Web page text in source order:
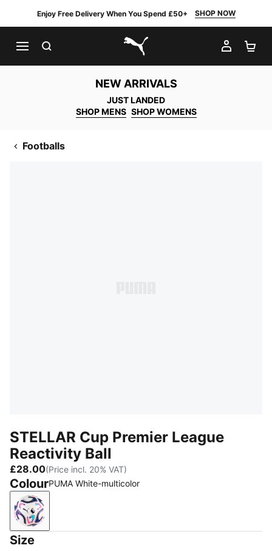
Enjoy Free Delivery When You Spend £50+ SHOP NOW
PUMA.com
MY
NEW ARRIVALS
JUST LANDED
SHOP MENS SHOP WOMENS
Footballs
STELLAR Cup Premier League
Reactivity Ball
£28.00(Price incl. 20% VAT)
ColourPUMA White-multicolor
PUMA White-multicolor
Size